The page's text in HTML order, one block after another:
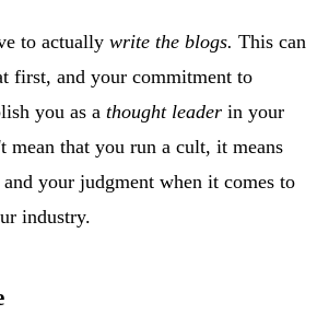
to actually write the blogs. This can
first, and your commitment to
you as a thought leader in your
mean that you run a cult, it means
your judgment when it comes to
industry.